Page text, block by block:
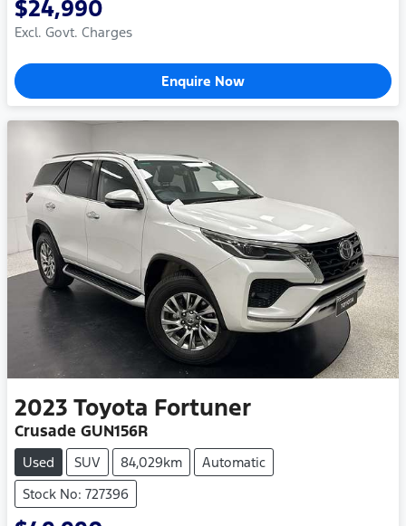
$24,990
Excl. Govt. Charges
Enquire Now
2023 Toyota Fortuner
Crusade GUN156R
Used SUV 84,029km
Automatic
Stock No: 727396